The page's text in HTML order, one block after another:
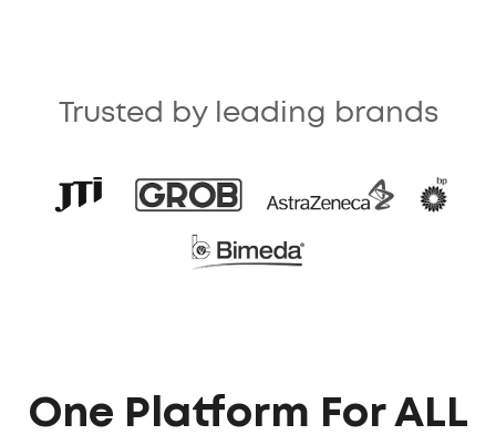
Trusted by leading brands
One Platform For ALL